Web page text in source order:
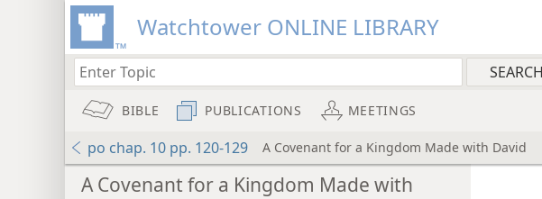
Watchtower ONLINE LIBRARY
BIBLE PUBLICATIONS MEETINGS
po chap. 10 pp. 120-129 A Covenant for a Kingdom Made with David
A Covenant for a Kingdom Made with